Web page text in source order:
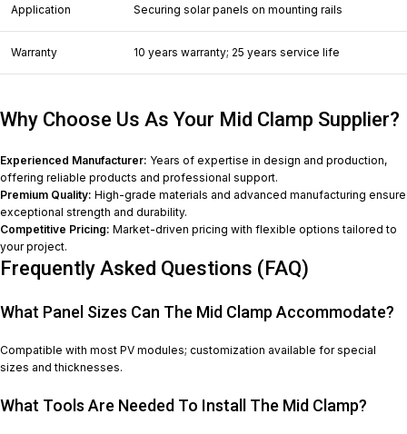
Application Securing solar panels on mounting rails
Warranty 10 years warranty; 25 years service life
Why Choose Us As Your Mid Clamp Supplier?
Experienced Manufacturer: Years of expertise in design and production,
offering reliable products and professional support.
Premium Quality: High-grade materials and advanced manufacturing ensure
exceptional strength and durability.
Competitive Pricing: Market-driven pricing with flexible options tailored to
your project.
Frequently Asked Questions (FAQ)
What Panel Sizes Can The Mid Clamp Accommodate?
Compatible with most PV modules; customization available for special
sizes and thicknesses.
What Tools Are Needed To Install The Mid Clamp?